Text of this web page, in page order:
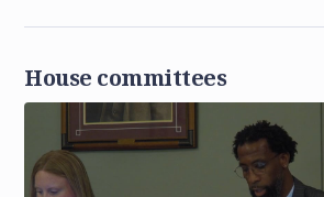
House committees